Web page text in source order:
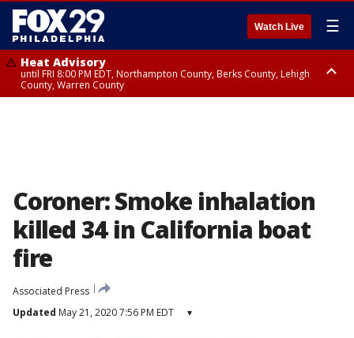
Watch Live ☰
Heat Advisory
until FRI 8:00 PM EDT, Northampton County, Berks County, Lehigh
County, Warren County
Coroner: Smoke inhalation
killed 34 in California boat
fire
Associated Press
Updated May 21, 2020 7:56 PM EDT ▾